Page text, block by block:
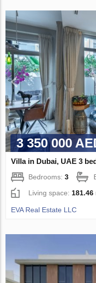
3 350 000
Villa in Dubai, UAE 3
Bedrooms:3
Living space: 181.46
EVA Real Estate LLC